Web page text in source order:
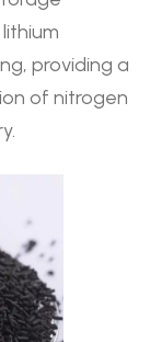
providing a
of nitrogen